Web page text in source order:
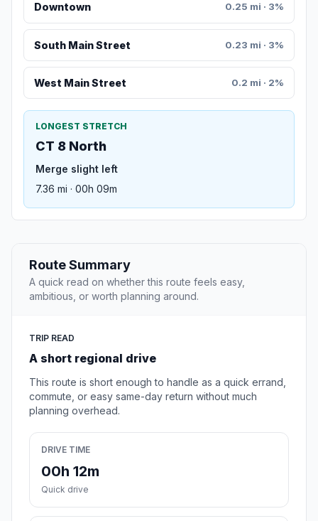
Downtown 0.25 mi · 3%
South Main Street 0.23 mi · 3%
West Main Street 0.2 mi · 2%
LONGEST STRETCH
CT 8 North
Merge slight left
7.36 mi · 00h 09m
Route Summary
A quick read on whether this route feels easy,
ambitious, or worth planning around.
TRIP READ
A short regional drive
This route is short enough to handle as a quick errand,
commute, or easy same-day return without much
planning overhead.
DRIVE TIME
00h 12m
Quick drive